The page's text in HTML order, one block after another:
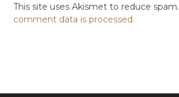
This site uses Akismet to reduce spam.
comment data is processed.